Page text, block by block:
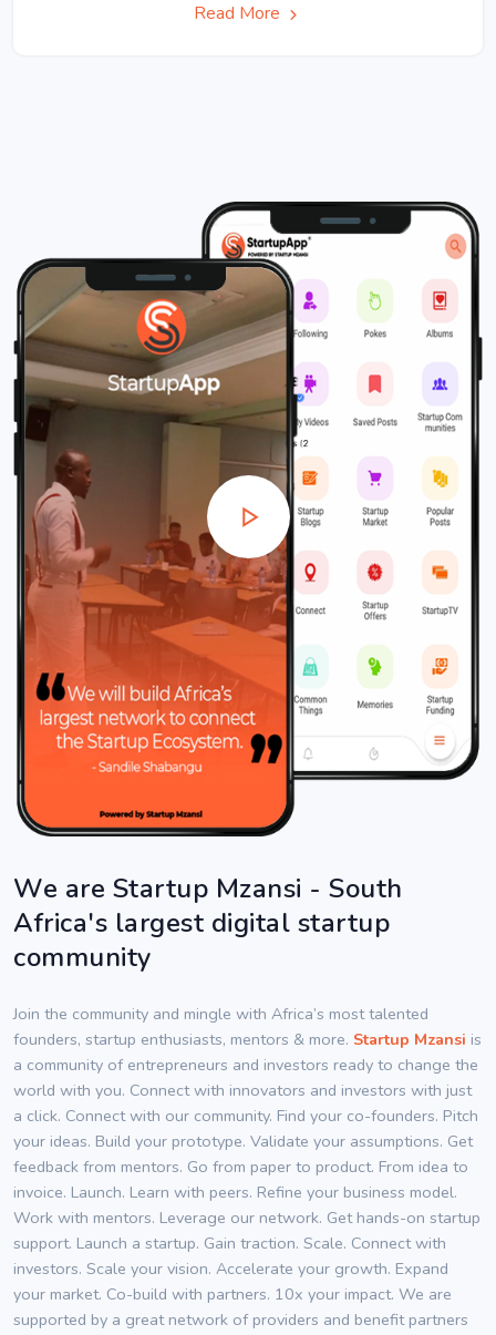
Read More
We are Startup Mzansi - South
Africa's largest digital startup
community
Join the community and mingle with Africa’s most talented
founders, startup enthusiasts, mentors & more. Startup Mzansi is
a community of entrepreneurs and investors ready to change the
world with you. Connect with innovators and investors with just
a click. Connect with our community. Find your co-founders. Pitch
your ideas. Build your prototype. Validate your assumptions. Get
feedback from mentors. Go from paper to product. From idea to
invoice. Launch. Learn with peers. Refine your business model.
Work with mentors. Leverage our network. Get hands-on startup
support. Launch a startup. Gain traction. Scale. Connect with
investors. Scale your vision. Accelerate your growth. Expand
your market. Co-build with partners. 10x your impact. We are
supported by a great network of providers and benefit partners